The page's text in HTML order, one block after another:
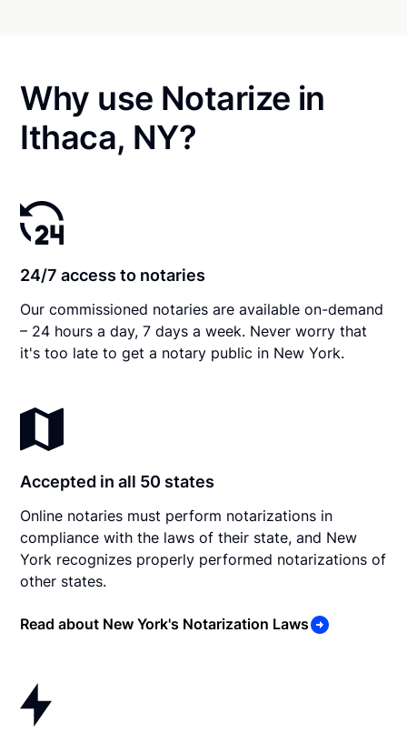
Why use Notarize in
Ithaca, NY?
24/7 access to notaries
Our commissioned notaries are available on-demand
– 24 hours a day, 7 days a week. Never worry that
it's too late to get a notary public in New York.
Accepted in all 50 states
Online notaries must perform notarizations in
compliance with the laws of their state, and New
York recognizes properly performed notarizations of
other states.
Read about New York's Notarization Laws